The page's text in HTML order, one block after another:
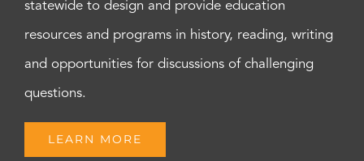
statewide to design and provide education
resources and programs in history, reading, writing
and opportunities for discussions of challenging
questions.
LEARN MORE